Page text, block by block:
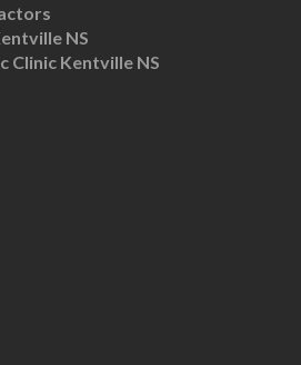
NS
Clinic Kentville NS